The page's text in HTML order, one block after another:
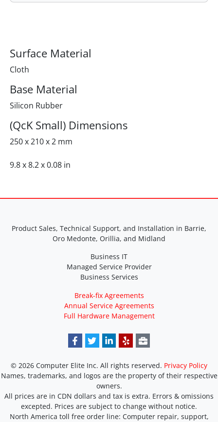
Surface Material
Cloth
Base Material
Silicon Rubber
(QcK Small) Dimensions
250 x 210 x 2 mm
9.8 x 8.2 x 0.08 in
Product Sales, Technical Support, and Installation in Barrie,
Oro Medonte, Orillia, and Midland
Business IT
Managed Service Provider
Business Services
Break-fix Agreements
Annual Service Agreements
Full Hardware Management
© 2026 Computer Elite Inc. All rights reserved. Privacy Policy
Names, trademarks, and logos are the property of their respective
owners.
All prices are in CDN dollars and tax is extra. Errors & omissions
excepted. Prices are subject to change without notice.
North America toll free order line: Computer repair, support,